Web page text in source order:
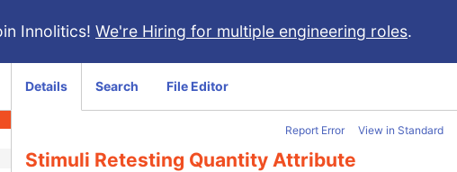
Innolitics! We're Hiring for multiple engineering roles.
Details Search File Editor
Report Error View in Standard
Stimuli Retesting Quantity Attribute